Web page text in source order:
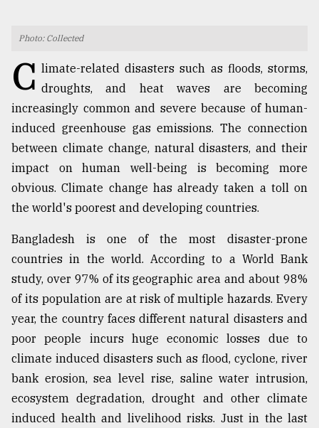
Top
agrochemical
company
ready
to
expl
..
Sylhet
defies
the
Khulna
..
Photo: Collected
C limate-related disasters such as floods, storms,
droughts, and heat waves are becoming
increasingly common and severe because of human-
induced greenhouse gas emissions. The connection
between climate change, natural disasters, and their
impact on human well-being is becoming more
obvious. Climate change has already taken a toll on
the world's poorest and developing countries.
Bangladesh is one of the most disaster-prone
countries in the world. According to a World Bank
study, over 97% of its geographic area and about 98%
of its population are at risk of multiple hazards. Every
year, the country faces different natural disasters and
poor people incurs huge economic losses due to
climate induced disasters such as flood, cyclone, river
bank erosion, sea level rise, saline water intrusion,
ecosystem degradation, drought and other climate
induced health and livelihood risks. Just in the last